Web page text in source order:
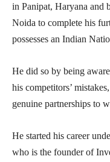
in Panipat, Haryana and
Noida to complete his
possesses an Indian
He did so by being
his competitors’
genuine partnerships to
He started his career
who is the founder of